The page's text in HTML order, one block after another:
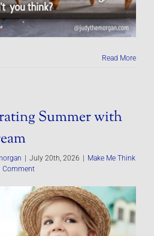
Read More
Summer with
July 20th, 2026
Make Me Think
Comment